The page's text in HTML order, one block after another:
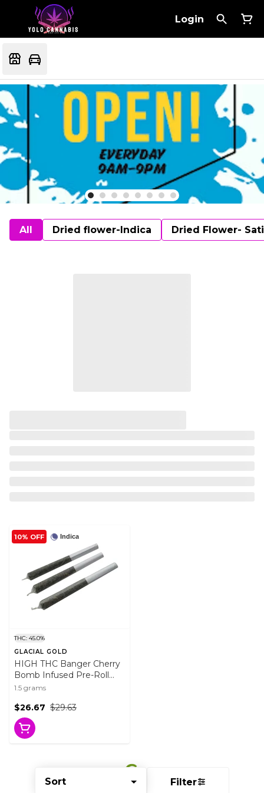
Login
All Dried flower-Indica Dried Flower-
Sort Filter
Indica
10% OFF
THC: 45.0%
GLACIAL GOLD
HIGH THC Banger Cherry
Bomb Infused Pre-Roll
3x0.5g Distillates
1.5 grams
$29.63
$26.67